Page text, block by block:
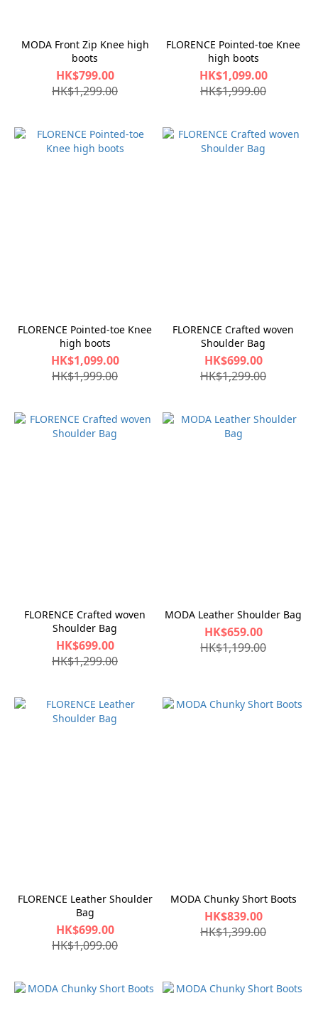
MODA Front Zip Knee high
boots
HK$799.00
HK$1,299.00
FLORENCE Pointed-toe Knee
high boots
HK$1,099.00
HK$1,999.00
FLORENCE Pointed-toe Knee
high boots
HK$1,099.00
HK$1,999.00
FLORENCE Crafted woven
Shoulder Bag
HK$699.00
HK$1,299.00
FLORENCE Crafted woven
Shoulder Bag
HK$699.00
HK$1,299.00
MODA Leather Shoulder Bag
HK$659.00
HK$1,199.00
FLORENCE Leather Shoulder
Bag
HK$699.00
HK$1,099.00
MODA Chunky Short Boots
HK$839.00
HK$1,399.00